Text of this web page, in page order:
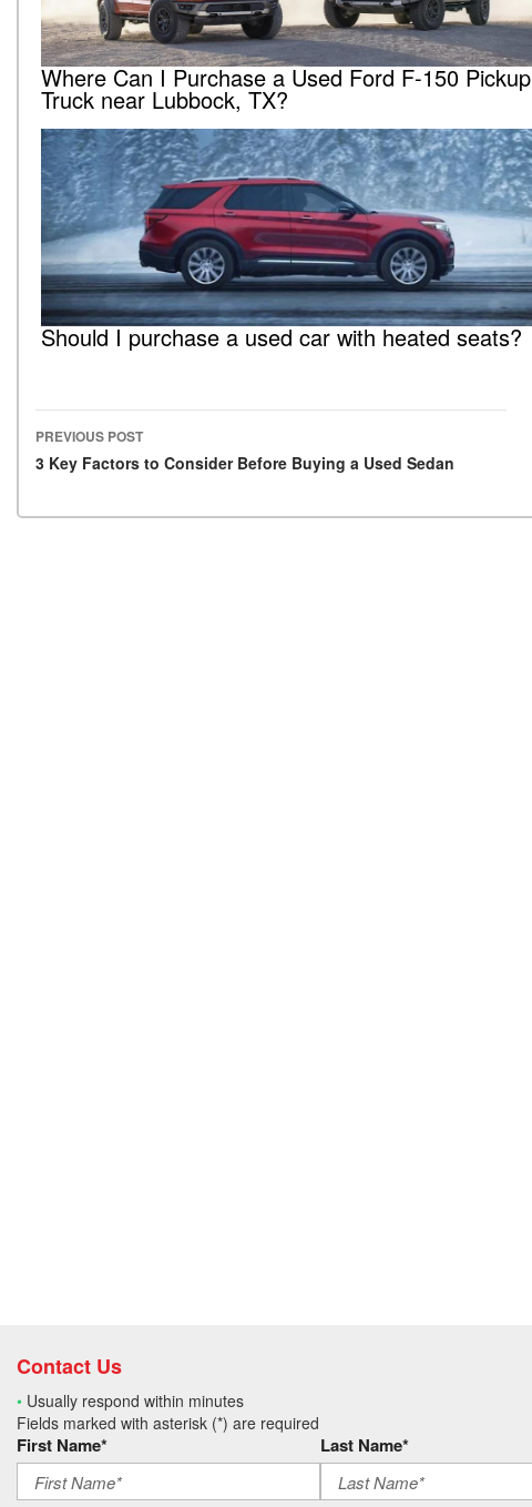
Where Can I Purchase a Used Ford F-150 Pickup
Truck near Lubbock, TX?
Should I purchase a used car with heated seats?
Post navigation
PREVIOUS POST
3 Key Factors to Consider Before Buying a Used Sedan
Contact Us
• Usually respond within minutes
Fields marked with asterisk (*) are required
First Name* Last Name*